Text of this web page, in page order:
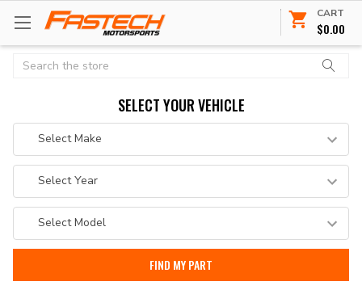
CART
$0.00
Search
SELECT YOUR VEHICLE